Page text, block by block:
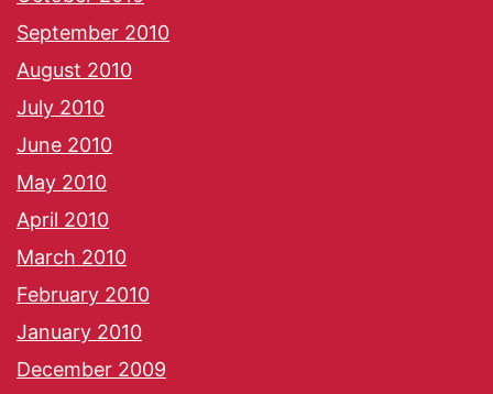
September 2010
August 2010
July 2010
June 2010
May 2010
April 2010
March 2010
February 2010
January 2010
December 2009